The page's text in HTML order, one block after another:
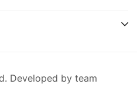
Developed by team